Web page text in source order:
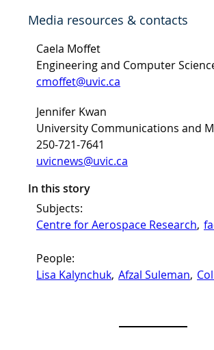
Media resources & contacts
Caela Moffet
Engineering and Computer
cmoffet@uvic.ca
Jennifer Kwan
University Communications and
250-721-7641
uvicnews@uvic.ca
In this story
Subjects:
Centre for Aerospace Research,
People:
Lisa Kalynchuk, Afzal Suleman,